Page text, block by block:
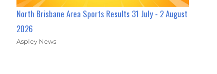
North Brisbane Area Sports Results 31 July - 2 August
2026
Aspley News